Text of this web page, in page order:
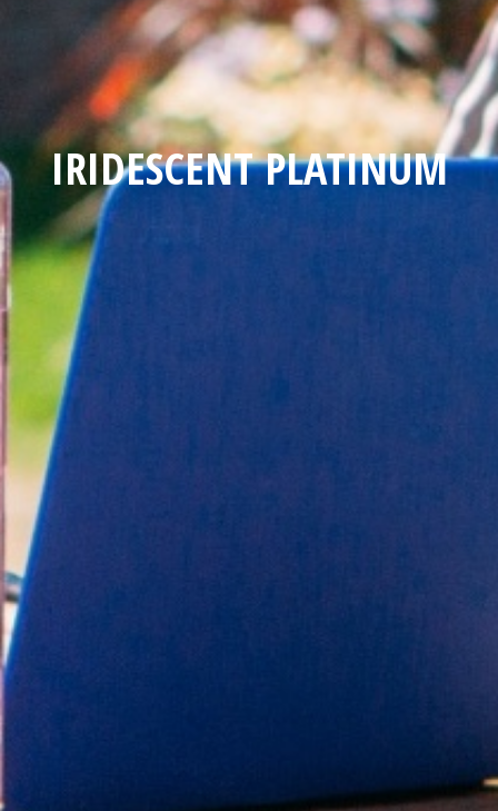
IRIDESCENT PLATINUM